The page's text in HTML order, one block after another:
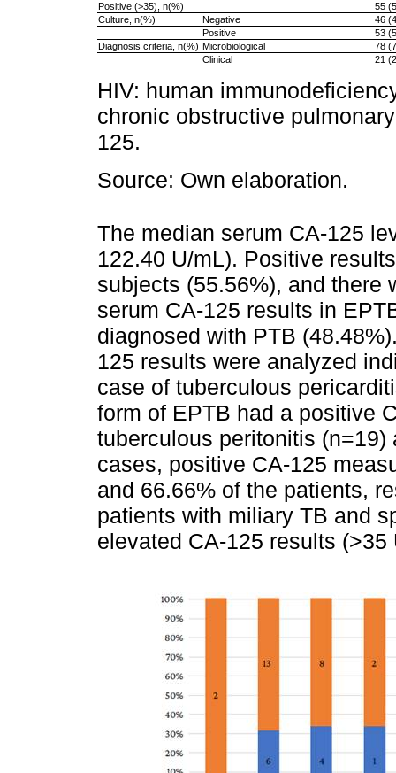
Positive (>35), n(%)
55
Culture, n(%)
Negative
46
Positive
53
Diagnosis criteria, n(%) Microbiological
78
Clinical
21
HIV: human
chronic obstructive
125.
Source: Own elaboration.
The median serum CA-125
122.40 U/mL). Positive
subjects (55.56%), and there
serum CA-125 results in
diagnosed with PTB
125 results were analyzed
case of tuberculous
form of EPTB had a positive
tuberculous peritonitis
cases, positive CA-125
and 66.66% of the patients,
patients with miliary TB and
elevated CA-125 results (>35